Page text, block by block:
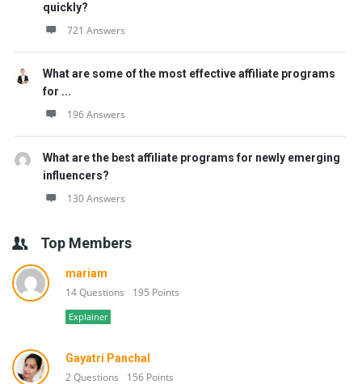
quickly?
721 Answers
What are some of the most effective affiliate programs
for ...
196 Answers
What are the best affiliate programs for newly emerging
influencers?
130 Answers
Top Members
mariam
14 Questions 195 Points
Explainer
Gayatri Panchal
2 Questions 156 Points